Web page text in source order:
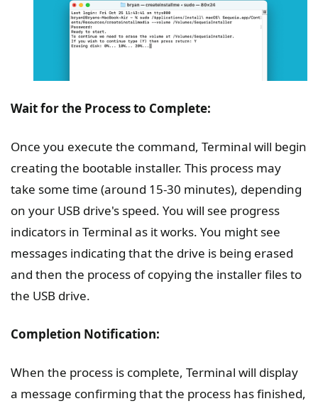
Wait for the Process to Complete:
Once you execute the command, Terminal will begin
creating the bootable installer. This process may
take some time (around 15-30 minutes), depending
on your USB drive's speed. You will see progress
indicators in Terminal as it works. You might see
messages indicating that the drive is being erased
and then the process of copying the installer files to
the USB drive.
Completion Notification:
When the process is complete, Terminal will display
a message confirming that the process has finished,